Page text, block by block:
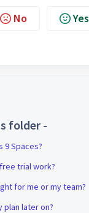
No Yes
folder -
9 Spaces?
trial work?
for me or my team?
plan later on?